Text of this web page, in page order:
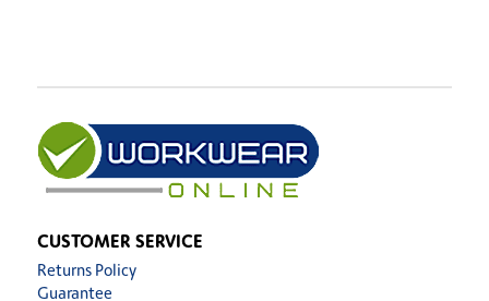
CUSTOMER SERVICE
Returns Policy
Guarantee